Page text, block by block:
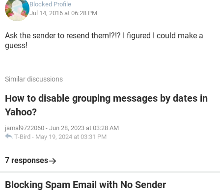
Blocked Profile
Jul 14, 2016 at 06:28 PM
Ask the sender to resend them!?!? I figured I could make a
guess!
Similar discussions
How to disable grouping messages by dates in
Yahoo?
jamal9722060 - Jun 28, 2023 at 03:28 AM
T-Bird - May 19, 2024 at 03:31 PM
7 responses
Blocking Spam Email with No Sender